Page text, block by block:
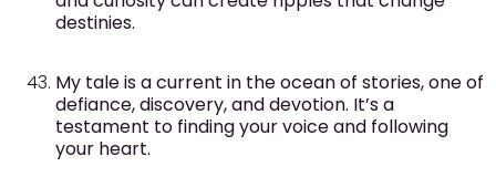
destinies.
My tale is a current in the ocean of stories, one of
defiance, discovery, and devotion. It’s a
testament to finding your voice and following
your heart.